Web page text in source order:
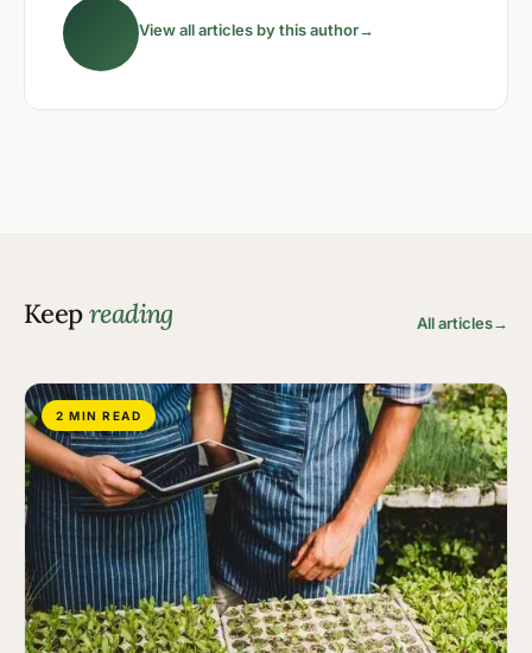
View all articles by this author→
Keepreading All articles→
2 MIN READ